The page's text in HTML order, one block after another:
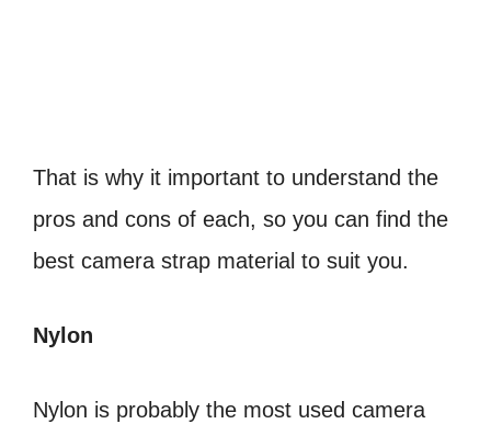
That is why it important to understand the
pros and cons of each, so you can find the
best camera strap material to suit you.
Nylon
Nylon is probably the most used camera